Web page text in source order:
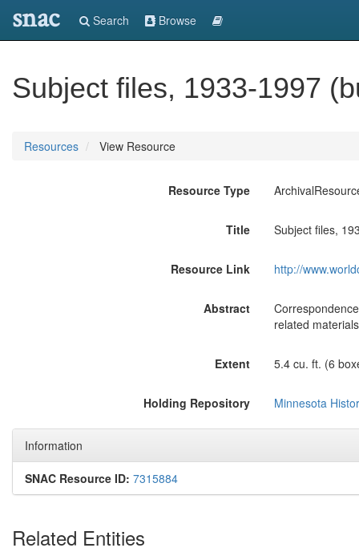
snac Search Browse
Subject files, 1933-1997
Resources View Resource
Resource Type
Title Subject files,
Resource Link http://
Abstract
related
Extent 5.4 cu. ft. (6
Holding Repository Minnesota
Information
SNAC Resource ID: 7315884
Related Entities